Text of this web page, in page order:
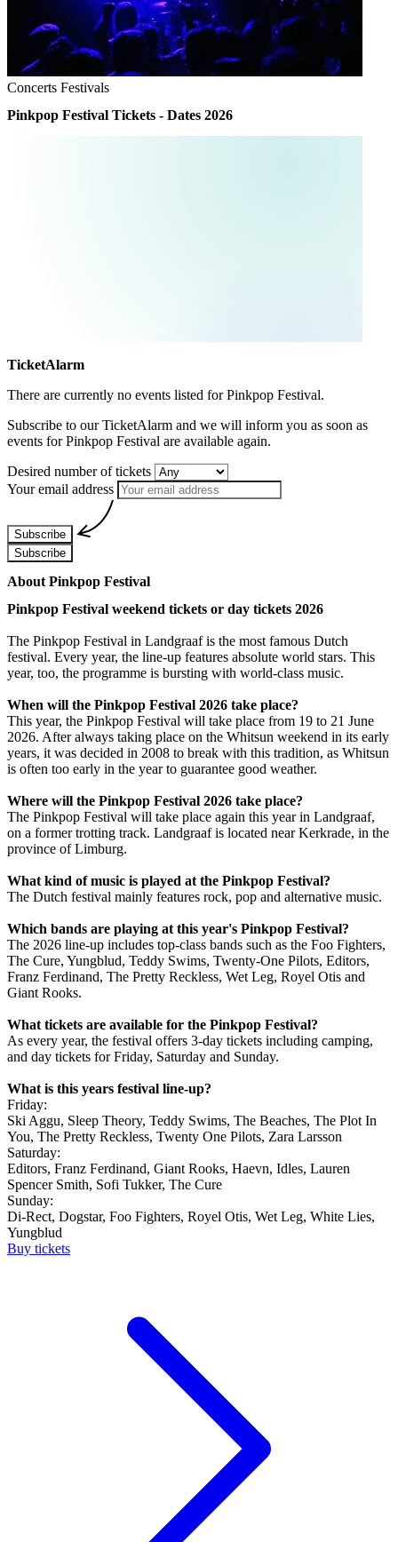
Concerts Festivals
Pinkpop Festival Tickets - Dates 2026
TicketAlarm
There are currently no events listed forPinkpop Festival.
Subscribe to our TicketAlarm and we will inform you as soon as
events forPinkpop Festival are available again.
Desired number of tickets
Your email address
Subscribe
Subscribe
About Pinkpop Festival
Pinkpop Festival weekend tickets or day tickets 2026
The Pinkpop Festival in Landgraaf is the most famous Dutch
festival. Every year, the line-up features absolute world stars. This
year, too, the programme is bursting with world-class music.
When will the Pinkpop Festival 2026 take place?
This year, the Pinkpop Festival will take place from 19 to 21 June
2026. After always taking place on the Whitsun weekend in its early
years, it was decided in 2008 to break with this tradition, as Whitsun
is often too early in the year to guarantee good weather.
Where will the Pinkpop Festival 2026 take place?
The Pinkpop Festival will take place again this year in Landgraaf,
on a former trotting track. Landgraaf is located near Kerkrade, in the
province of Limburg.
What kind of music is played at the Pinkpop Festival?
The Dutch festival mainly features rock, pop and alternative music.
Which bands are playing at this year's Pinkpop Festival?
The 2026 line-up includes top-class bands such as the Foo Fighters,
The Cure, Yungblud, Teddy Swims, Twenty-One Pilots, Editors,
Franz Ferdinand, The Pretty Reckless, Wet Leg, Royel Otis and
Giant Rooks.
What tickets are available for the Pinkpop Festival?
As every year, the festival offers 3-day tickets including camping,
and day tickets for Friday, Saturday and Sunday.
What is this years festival line-up?
Friday:
Ski Aggu, Sleep Theory, Teddy Swims, The Beaches, The Plot In
You, The Pretty Reckless, Twenty One Pilots, Zara Larsson
Saturday:
Editors, Franz Ferdinand, Giant Rooks, Haevn, Idles, Lauren
Spencer Smith, Sofi Tukker, The Cure
Sunday:
Di-Rect, Dogstar, Foo Fighters, Royel Otis, Wet Leg, White Lies,
Yungblud
Buy tickets